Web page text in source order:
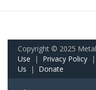
Copyright © 2025
Use | Privacy Policy |
Us | Donate